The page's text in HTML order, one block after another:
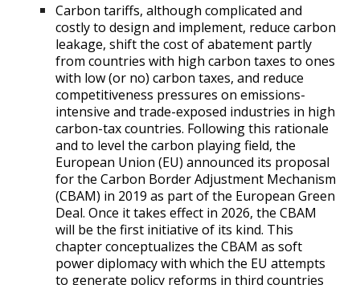
Carbon tariffs, although complicated and
costly to design and implement, reduce carbon
leakage, shift the cost of abatement partly
from countries with high carbon taxes to ones
with low (or no) carbon taxes, and reduce
competitiveness pressures on emissions-
intensive and trade-exposed industries in high
carbon-tax countries. Following this rationale
and to level the carbon playing field, the
European Union (EU) announced its proposal
for the Carbon Border Adjustment Mechanism
(CBAM) in 2019 as part of the European Green
Deal. Once it takes effect in 2026, the CBAM
will be the first initiative of its kind. This
chapter conceptualizes the CBAM as soft
power diplomacy with which the EU attempts
to generate policy reforms in third countries